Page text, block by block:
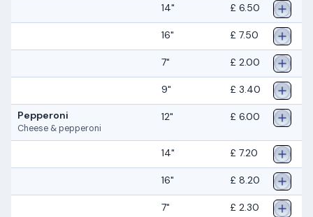
14" £ 6.50
16" £ 7.50
7" £ 2.00
9" £ 3.40
Pepperoni
Cheese & pepperoni
12" £ 6.00
14" £ 7.20
16" £ 8.20
7" £ 2.30